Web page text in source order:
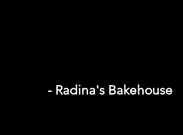
- Radina's Bakehouse